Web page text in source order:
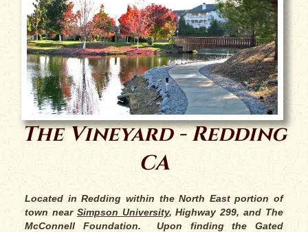
The Vineyard - Redding
CA
Located in Redding within the North East portion of
town nearSimpson University, Highway 299, and The
McConnell Foundation. Upon finding the Gated